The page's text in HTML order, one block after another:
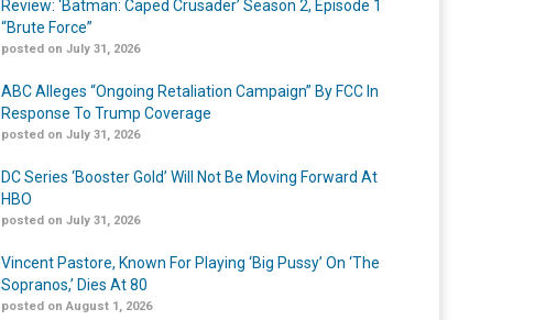
Review: ‘Batman: Caped Crusader’ Season 2, Episode 1
“Brute Force”
posted on July 31, 2026
ABC Alleges “Ongoing Retaliation Campaign” By FCC In
Response To Trump Coverage
posted on July 31, 2026
DC Series ‘Booster Gold’ Will Not Be Moving Forward At
HBO
posted on July 31, 2026
Vincent Pastore, Known For Playing ‘Big Pussy’ On ‘The
Sopranos,’ Dies At 80
posted on August 1, 2026